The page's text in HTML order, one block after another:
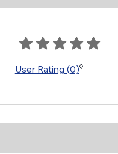
User Rating (0)◊